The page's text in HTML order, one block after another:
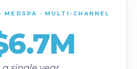
MEDSPA · MULTI-CHANNEL